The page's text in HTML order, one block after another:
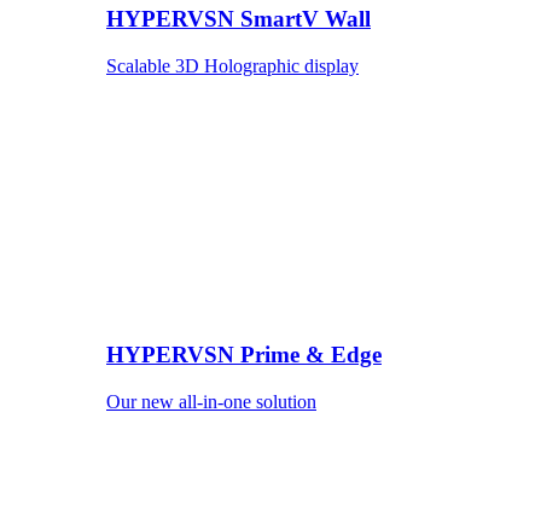
HYPERVSN SmartV Wall
Scalable 3D Holographic display
HYPERVSN Prime & Edge
Our new all-in-one solution